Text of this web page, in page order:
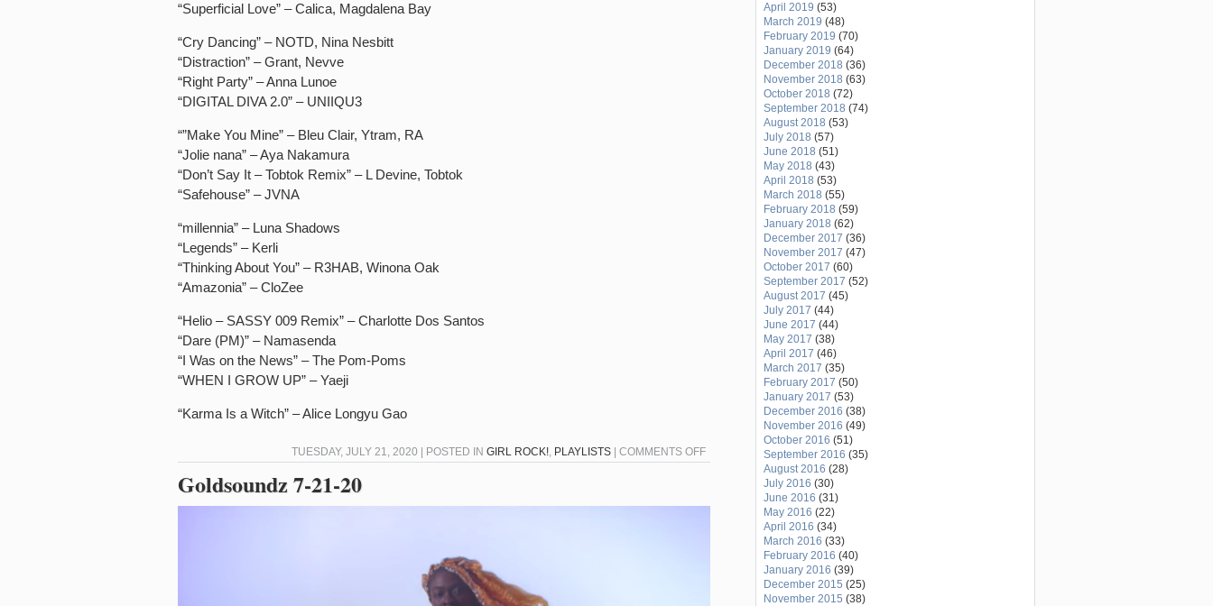
“Superficial Love” – Calica, Magdalena Bay
“Cry Dancing” – NOTD, Nina Nesbitt
“Distraction” – Grant, Nevve
“Right Party” – Anna Lunoe
“DIGITAL DIVA 2.0” – UNIIQU3
“”Make You Mine” – Bleu Clair, Ytram, RA
“Jolie nana” – Aya Nakamura
“Don’t Say It – Tobtok Remix” – L Devine, Tobtok
“Safehouse” – JVNA
“millennia” – Luna Shadows
“Legends” – Kerli
“Thinking About You” – R3HAB, Winona Oak
“Amazonia” – CloZee
“Helio – SASSY 009 Remix” – Charlotte Dos Santos
“Dare (PM)” – Namasenda
“I Was on the News” – The Pom-Poms
“WHEN I GROW UP” – Yaeji
“Karma Is a Witch” – Alice Longyu Gao
TUESDAY, JULY 21, 2020 | POSTED IN GIRL ROCK!, PLAYLISTS COMMENTS OFFON
Goldsoundz 7-21-20
April 2019 (53)
March 2019 (48)
February 2019 (70)
January 2019 (64)
December 2018 (36)
November 2018 (63)
October 2018 (72)
September 2018 (74)
August 2018 (53)
July 2018 (57)
June 2018 (51)
May 2018 (43)
April 2018 (53)
March 2018 (55)
February 2018 (59)
January 2018 (62)
December 2017 (36)
November 2017 (47)
October 2017 (60)
September 2017 (52)
August 2017 (45)
July 2017 (44)
June 2017 (44)
May 2017 (38)
April 2017 (46)
March 2017 (35)
February 2017 (50)
January 2017 (53)
December 2016 (38)
November 2016 (49)
October 2016 (51)
September 2016 (35)
August 2016 (28)
July 2016 (30)
June 2016 (31)
May 2016 (22)
April 2016 (34)
March 2016 (33)
February 2016 (40)
January 2016 (39)
December 2015 (25)
November 2015 (38)